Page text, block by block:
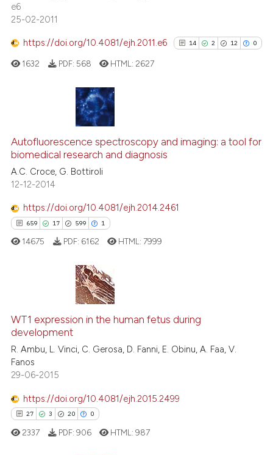
at
scite.ai
been cited by providing the
of the citation, a
describing whether
mentions, or contrasts
cited claim, and a label
in which section the
was made.
e6
25-02-2011
https://doi.org/10.4081/ejh.2011.e6 14 2 12 0
2
12
Supporting
See how this article has been
classification describing
it supports, mentions, or
1632 PDF: 568 HTML: 2627
Autofluorescence spectroscopy and imaging: a tool for
biomedical research and diagnosis
A.C. Croce, G. Bottiroli
12-12-2014
https://doi.org/10.4081/ejh.2014.2461
659 17 599 1
17
599
1
Citing Publications
Supporting
Mentioning
Contrasting
how this article has been
atscite.ai
14675 PDF: 6162 HTML: 7999
WT1 expression in the human fetus during
development
R. Ambu, L. Vinci, C. Gerosa, D. Fanni, E. Obinu, A. Faa, V.
Fanos
29-06-2015
https://doi.org/10.4081/ejh.2015.2499
27 3 20 0
2337 PDF: 906 HTML:987